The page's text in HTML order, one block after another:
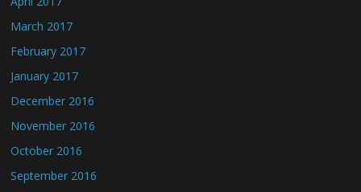
March 2017
February 2017
January 2017
December 2016
November 2016
October 2016
September 2016